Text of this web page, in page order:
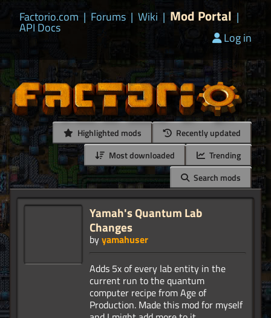
Factorio.com | Forums | Wiki | Mod Portal |
API Docs
Log in
Highlighted mods
Recently updated
Most downloaded
Trending
Search mods
Yamah's Quantum Lab
Changes
byyamahuser
Adds 5x of every lab entity in the
current run to the quantum
computer recipe from Age of
Production. Made this mod for myself